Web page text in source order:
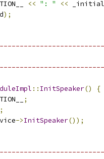
<< ": " <<
);
:: InitSpeaker()
{
;
->InitSpeaker());